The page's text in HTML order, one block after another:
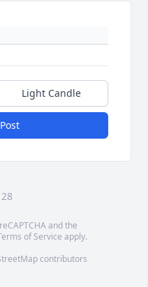
Light Candle
and the
of Service apply.
contributors